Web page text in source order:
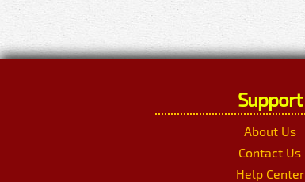
Support
About Us
Contact Us
Help Center